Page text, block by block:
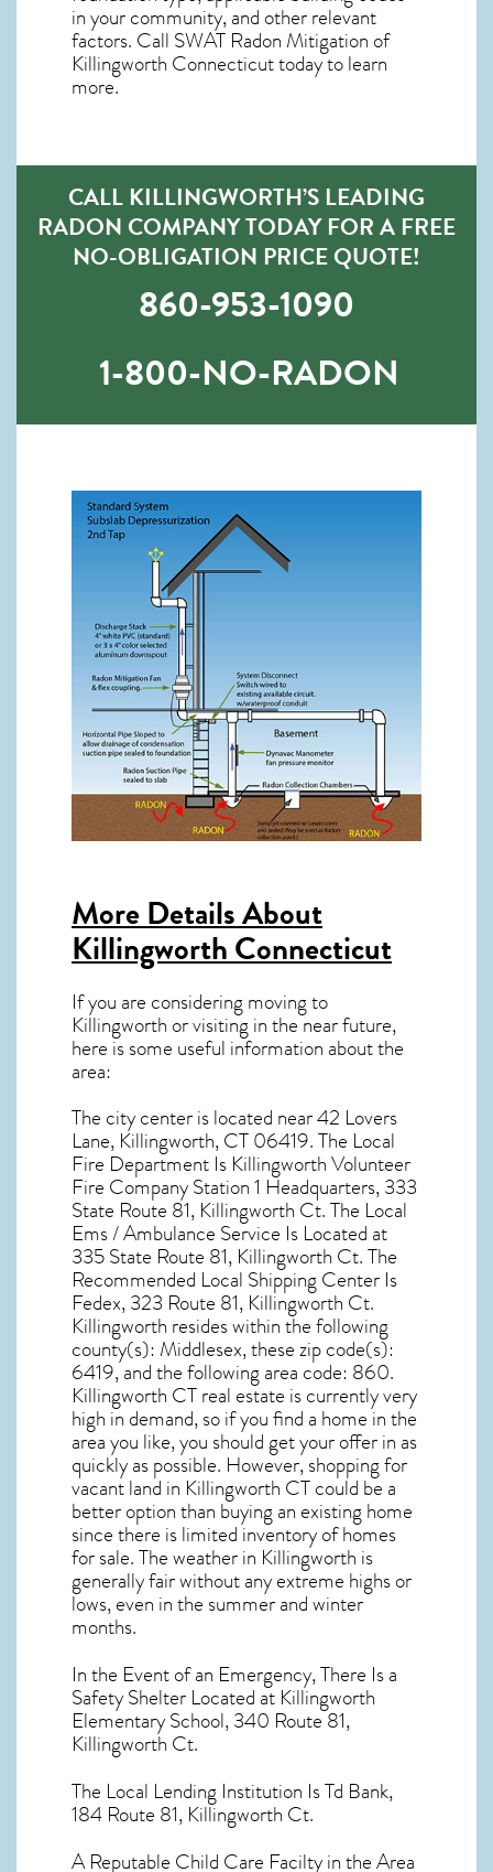
in your community, and other relevant
factors. Call SWAT Radon Mitigation of
Killingworth Connecticuttoday to learn
more.
CALL KILLINGWORTH’S LEADING
RADON COMPANY TODAY FOR A FREE
NO-OBLIGATION PRICE QUOTE!
860-953-1090
1-800-NO-RADON
More Details About
Killingworth Connecticut
If you are considering moving to
Killingworth or visiting in the near future,
here is some useful information about the
area:
The city center is located near42 Lovers
Lane, Killingworth, CT 06419. The Local
Fire Department Is Killingworth Volunteer
Fire Company Station 1 Headquarters, 333
State Route 81, Killingworth Ct. The Local
Ems / Ambulance Service Is Located at
335 State Route 81, Killingworth Ct. The
Recommended Local Shipping Center Is
Fedex, 323 Route 81, Killingworth Ct.
Killingworth resides within the following
county(s): Middlesex, these zip code(s):
6419, and the following area code: 860.
Killingworth CT real estate is currently very
high in demand, so if you find a home in the
area you like, you should get your offer in as
quickly as possible. However, shopping for
vacant land in Killingworth CTcould be a
better option than buying an existing home
since there is limited inventory of homes
for sale. Theweather in Killingworth is
generally fair without any extreme highs or
lows, even in the summer and winter
months.
In the Event of an Emergency, There Is a
Safety Shelter Located at Killingworth
Elementary School, 340 Route 81,
Killingworth Ct.
The Local Lending Institution Is Td Bank,
184 Route 81, Killingworth Ct.
A Reputable Child Care Facilty in the Area